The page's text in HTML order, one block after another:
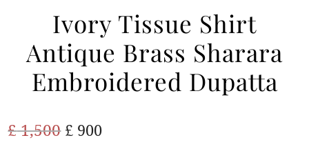
ANARKALI PISHWAS FROCKS
MEHNDI
Ivory Tissue Shirt
Antique Brass Sharara
Embroidered Dupatta
£1,500 Original
£ 900Current